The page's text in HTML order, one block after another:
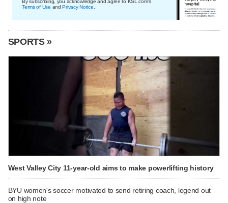
By subscribing, you acknowledge and agree to KSL.com's
Terms of Use andPrivacy Notice
SPORTS »
West Valley City 11-year-old aims to make powerlifting history
BYU women's soccer motivated to send retiring coach, legend out
on high note